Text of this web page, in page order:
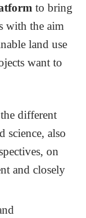
to bring
with the aim
land use
want to
different
science, also
on
and closely